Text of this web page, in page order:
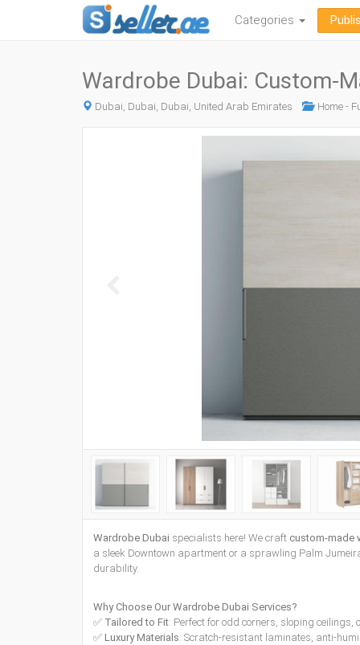
Categories
Wardrobe Dubai: Custom-
Dubai, Dubai, Dubai, United Arab Emirates Home -
Wardrobe Dubai specialists here! We craft custom-made
a sleek Downtown apartment or a sprawling Palm
durability.
Why Choose Our Wardrobe Dubai Services?
✅ Tailored to Fit: Perfect for odd corners, sloping ceilings,
✅ Luxury Materials: Scratch-resistant laminates, anti-